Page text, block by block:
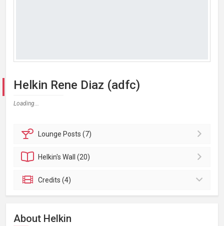
Helkin Rene Diaz (adfc)
Loading...
Lounge Posts (7)
Helkin'sWall (20)
Credits (4)
About Helkin